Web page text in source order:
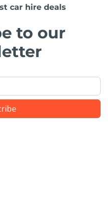
car hire deals
to our